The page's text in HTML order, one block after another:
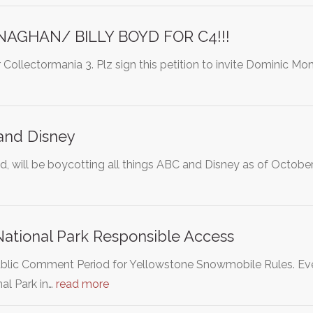
BILLY BOYD FOR C4!!!
3. Plz sign this petition to invite Dominic
Disney
will be boycotting all things ABC and Disney as of
Park Responsible Access
Comment Period for Yellowstone Snowmobile Rules.
Park in… read more